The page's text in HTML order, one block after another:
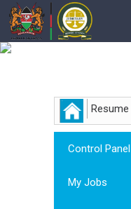
Resume
Control Panel
My Jobs